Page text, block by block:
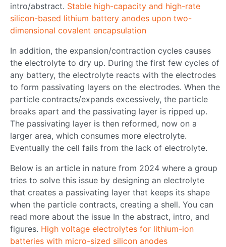
intro/abstract. Stable high-capacity and high-rate
silicon-based lithium battery anodes upon two-
dimensional covalent encapsulation
In addition, the expansion/contraction cycles causes
the electrolyte to dry up. During the first few cycles of
any battery, the electrolyte reacts with the electrodes
to form passivating layers on the electrodes. When the
particle contracts/expands excessively, the particle
breaks apart and the passivating layer is ripped up.
The passivating layer is then reformed, now on a
larger area, which consumes more electrolyte.
Eventually the cell fails from the lack of electrolyte.
Below is an article in nature from 2024 where a group
tries to solve this issue by designing an electrolyte
that creates a passivating layer that keeps its shape
when the particle contracts, creating a shell. You can
read more about the issue In the abstract, intro, and
figures. High voltage electrolytes for lithium-ion
batteries with micro-sized silicon anodes